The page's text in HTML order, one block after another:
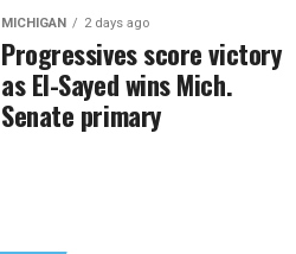
MICHIGAN 2 days ago
Progressives score victory
as El-Sayed wins Mich.
Senate primary